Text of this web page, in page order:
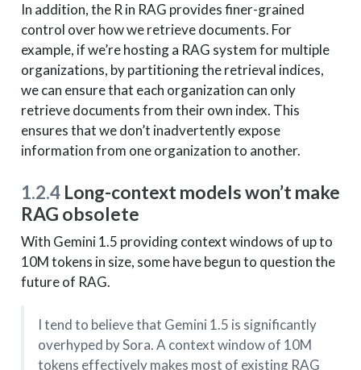
In addition, the R in RAG provides finer-grained
control over how we retrieve documents. For
example, if we’re hosting a RAG system for multiple
organizations, by partitioning the retrieval indices,
we can ensure that each organization can only
retrieve documents from their own index. This
ensures that we don’t inadvertently expose
information from one organization to another.
1.2.4Long-context models won’t make
RAG obsolete
With Gemini 1.5 providing context windows of up to
10M tokens in size, some have begun to question the
future of RAG.
I tend to believe that Gemini 1.5 is significantly
overhyped by Sora. A context window of 10M
tokens effectively makes most of existing RAG